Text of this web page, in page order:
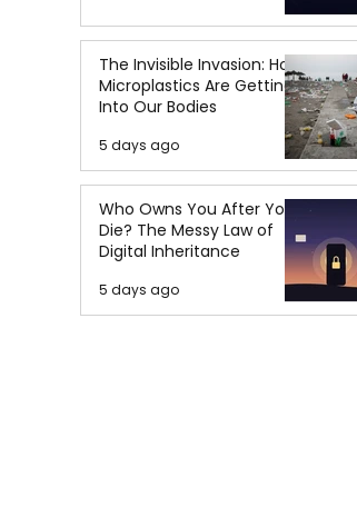
The Invisible Invasion: How
Microplastics Are Getting
Into Our Bodies
5 days ago
Who Owns You After You
Die? The Messy Law of
Digital Inheritance
5 days ago